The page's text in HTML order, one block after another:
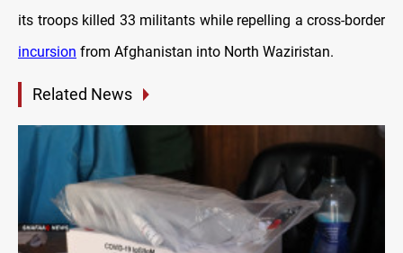
its troops killed 33 militants while repelling a cross-border
incursion from Afghanistan into North Waziristan.
Related News